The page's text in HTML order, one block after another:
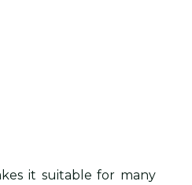
it suitable for many